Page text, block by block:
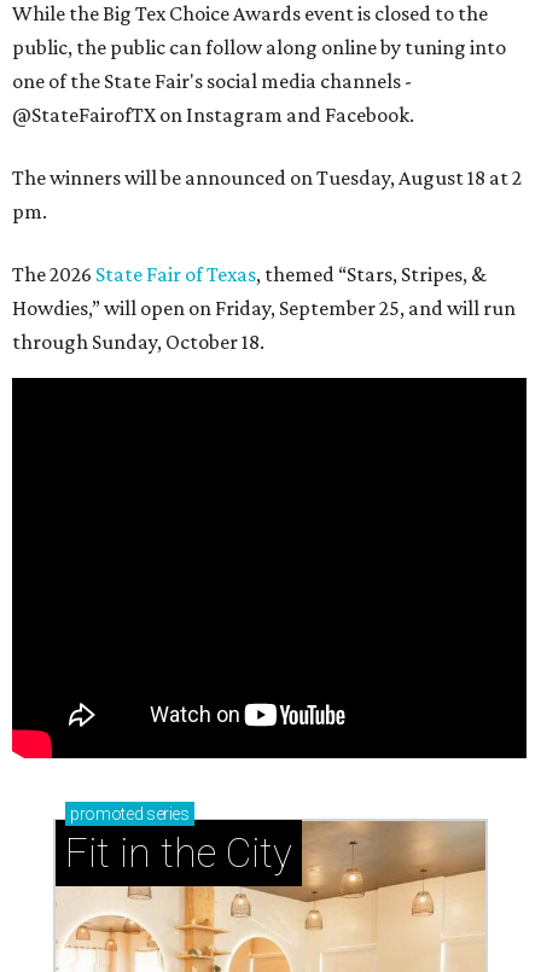
While the Big Tex Choice Awards event is closed to the
public, the public can follow along online by tuning into
one of the State Fair's social media channels -
@StateFairofTX on Instagram and Facebook.
The winners will be announced on Tuesday, August 18 at 2
pm.
The 2026 State Fair of Texas, themed “Stars, Stripes, &
Howdies,” will open on Friday, September 25, and will run
through Sunday, October 18.
promoted series
Fit in the City